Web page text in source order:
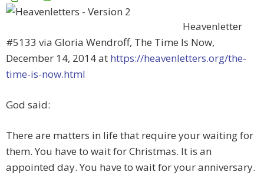
Heavenletter
#5133 via Gloria Wendroff, The Time Is Now,
December 14, 2014 at https://heavenletters.org/the-
time-is-now.html
God said:
There are matters in life that require your waiting for
them. You have to wait for Christmas. It is an
appointed day. You have to wait for your anniversary.